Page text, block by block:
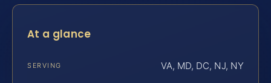
At a glance
SERVING VA, MD, DC, NJ, NY